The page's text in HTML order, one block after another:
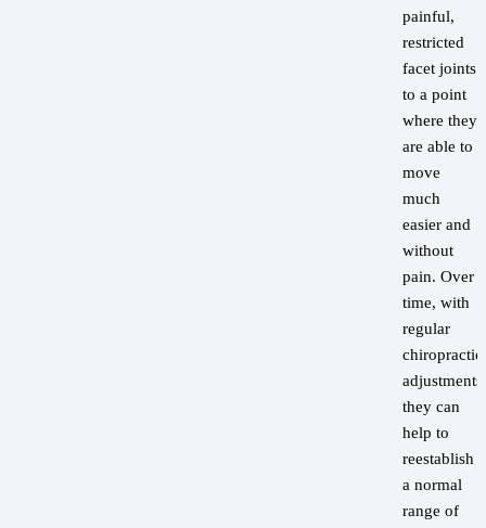
painful,
restricted
facet joints
to a point
where they
are able to
move
much
easier and
without
pain. Over
time, with
regular
chiropractic
adjustments,
they can
help to
reestablish
a normal
range of